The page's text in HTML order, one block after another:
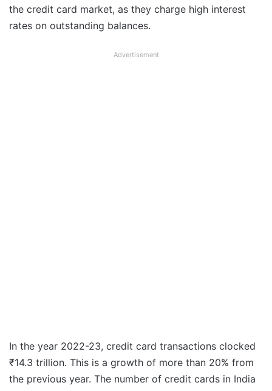
the credit card market, as they charge high interest
rates on outstanding balances.
Advertisement
In the year 2022-23, credit card transactions clocked
₹14.3 trillion. This is a growth of more than 20% from
the previous year. The number of credit cards in India